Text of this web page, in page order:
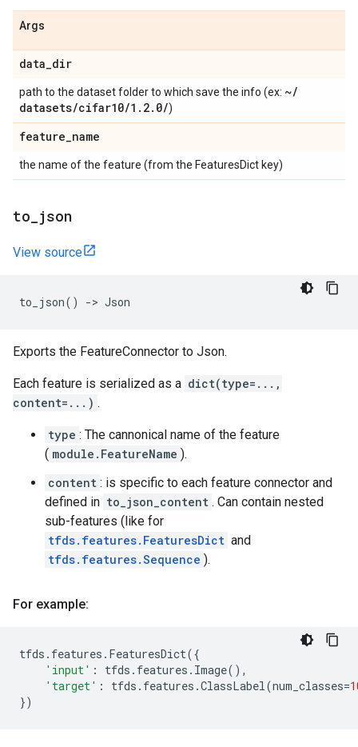
Args
data_dir
path to the dataset folder to which save the info (ex: ~/
datasets/cifar10/1 . 2. 0/)
feature_name
the name of the feature (from the FeaturesDict key)
to json
View source
to_json() -> Json
Exports the FeatureConnector to Json.
Each feature is serialized as a dict(type=...,
content=...) .
type : The cannonical name of the feature
( module.FeatureName ).
content : is specific to each feature connector and
defined in to_json_content . Can contain nested
sub-features (like for
tfds.features.FeaturesDict and
tfds.features.Sequence ).
For example:
tfds . features . FeaturesDict({
'input' : tfds . features . Image(),
'target' : tfds . features .ClassLabel(num_classes=
})